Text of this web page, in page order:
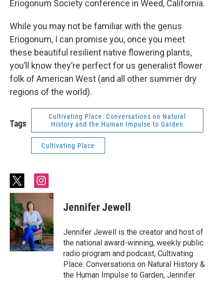
Eriogonum Society conference in Weed, California.
While you may not be familiar with the genus
Eriogonum, I can promise you, once you meet
these beautiful resilient native flowering plants,
you’ll know they’re perfect for us generalist flower
folk of American West (and all other summer dry
regions of the world).
Tags
Cultivating Place: Conversations on Natural
History and the Human Impulse to Garden
Cultivating Place
t
w
i
t
t
e
r
i
n
s
a
g
r
a
m
Jennifer Jewell
Jennifer Jewell is the creator and host of
the national award-winning, weekly public
radio program and podcast, Cultivating
Place: Conversations on Natural History &
the Human Impulse to Garden, Jennifer